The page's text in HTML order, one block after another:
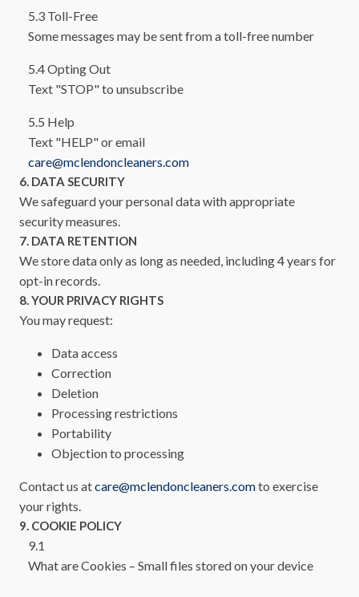
5.3 Toll-Free
Some messages may be sent from a toll-free number
5.4 Opting Out
Text "STOP" to unsubscribe
5.5 Help
Text "HELP" or email
care@mclendoncleaners.com
6. DATA SECURITY
We safeguard your personal data with appropriate
security measures.
7. DATA RETENTION
We store data only as long as needed, including 4 years for
opt-in records.
8. YOUR PRIVACY RIGHTS
You may request:
Data access
Correction
Deletion
Processing restrictions
Portability
Objection to processing
Contact us atcare@mclendoncleaners.comto exercise
your rights.
9. COOKIE POLICY
9.1
What are Cookies – Small files stored on your device